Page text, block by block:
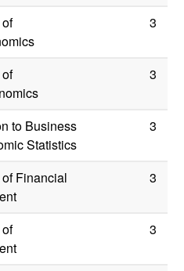
3
3
to Business
Statistics
3
Financial
3
3